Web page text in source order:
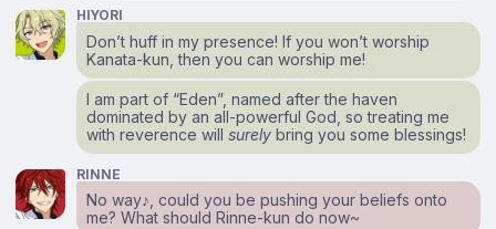
HIYORI
Don’t huff in my presence! If you won’t worship
Kanata-kun, then you can worship me!
I am part of “Eden”, named after the haven
dominated by an all-powerful God, so treating me
with reverence willsurely bring you some blessings!
RINNE
No way♪, could you be pushing your beliefs onto
me? What should Rinne-kun do now~